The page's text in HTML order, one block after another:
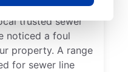
stand out from
trusted sewer
noticed a foul
property. A range
for sewer line